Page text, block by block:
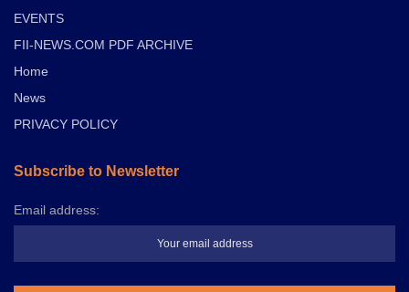
EVENTS
FII-NEWS.COM PDF ARCHIVE
Home
News
PRIVACY POLICY
Subscribe to Newsletter
Email address: